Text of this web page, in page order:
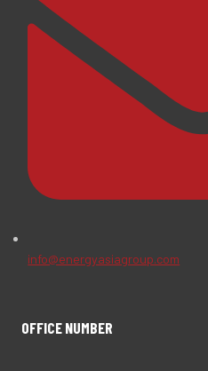
info@energyasiagroup.com
OFFICE NUMBER